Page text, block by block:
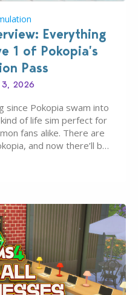
Everything
1 of Pokopia’s
Pass
3, 2026
since Pokopia swam into
of life sim perfect for
fans alike. There are
and now there’ll be